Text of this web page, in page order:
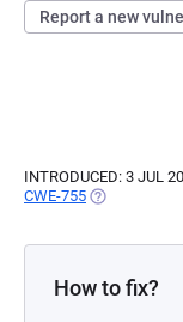
Report a new
INTRODUCED: 3 JUL
CWE-755 (OPENS IN A
How to fix?